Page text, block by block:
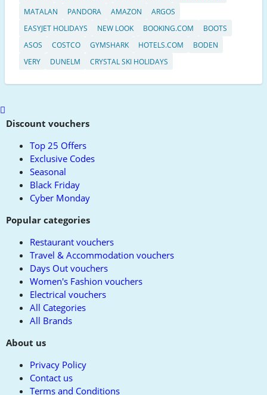
MATALAN
PANDORA AMAZON
ARGOS
EASYJET HOLIDAYS
NEW LOOK BOOKING.COM
BOOTS
ASOS
COSTCO GYMSHARK HOTELS.COM
BODEN
VERY
DUNELM CRYSTAL SKI HOLIDAYS
Scroll
toDiscount vouchers
Top 25 Offers
Exclusive Codes
Seasonal
Black Friday
Cyber Monday
Popular categories
Restaurant vouchers
Travel & Accommodation vouchers
Days Out vouchers
Women's Fashion vouchers
Electrical vouchers
All Categories
All Brands
About us
Privacy Policy
Contact us
Terms and Conditions